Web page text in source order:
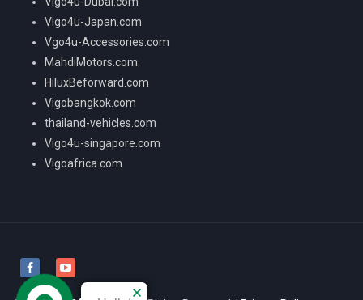
Vigo4u-Japan.com
Vgo4u-Accessories.com
MahdiMotors.com
HiluxBeforward.com
Vigobangkok.com
thailand-vehicles.com
Vigo4u-singapore.com
Vigoafrica.com